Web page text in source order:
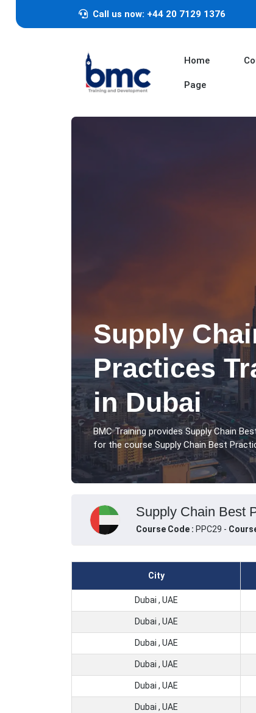
Call us now: +44 20 7129 1376
Home
Page
Supply
Practices
in Dubai
BMC Training provides Supply Chain
for the course Supply Chain Best
Supply Chain Best
Course Code : PPC29 -
City
Dubai , UAE
Dubai , UAE
Dubai , UAE
Dubai , UAE
Dubai , UAE
Dubai , UAE